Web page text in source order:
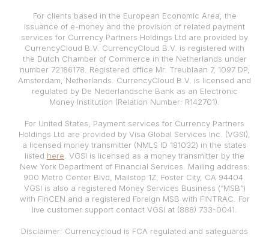
For clients based in the European Economic Area, the
issuance of e-money and the provision of related payment
services for Currency Partners Holdings Ltd are provided by
CurrencyCloud B.V. CurrencyCloud B.V. is registered with
the Dutch Chamber of Commerce in the Netherlands under
number 72186178. Registered office Mr. Treublaan 7, 1097 DP,
Amsterdam, Netherlands. CurrencyCloud B.V. is licensed and
regulated by De Nederlandsche Bank as an Electronic
Money Institution (Relation Number: R142701).
For United States, Payment services for Currency Partners
Holdings Ltd are provided by Visa Global Services Inc. (VGSI),
a licensed money transmitter (NMLS ID 181032) in the states
listed here. VGSI is licensed as a money transmitter by the
New York Department of Financial Services. Mailing address:
900 Metro Center Blvd, Mailstop 1Z, Foster City, CA 94404.
VGSI is also a registered Money Services Business (“MSB”)
with FinCEN and a registered Foreign MSB with FINTRAC. For
live customer support contact VGSI at (888) 733-0041.
Disclaimer: Currencycloud is FCA regulated and safeguards